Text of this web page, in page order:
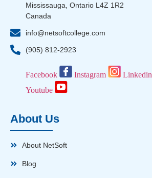
Mississauga, Ontario L4Z 1R2
Canada
info@netsoftcollege.com
(905) 812-2923
Facebook Instagram Linkedin
Youtube
About Us
About NetSoft
Blog